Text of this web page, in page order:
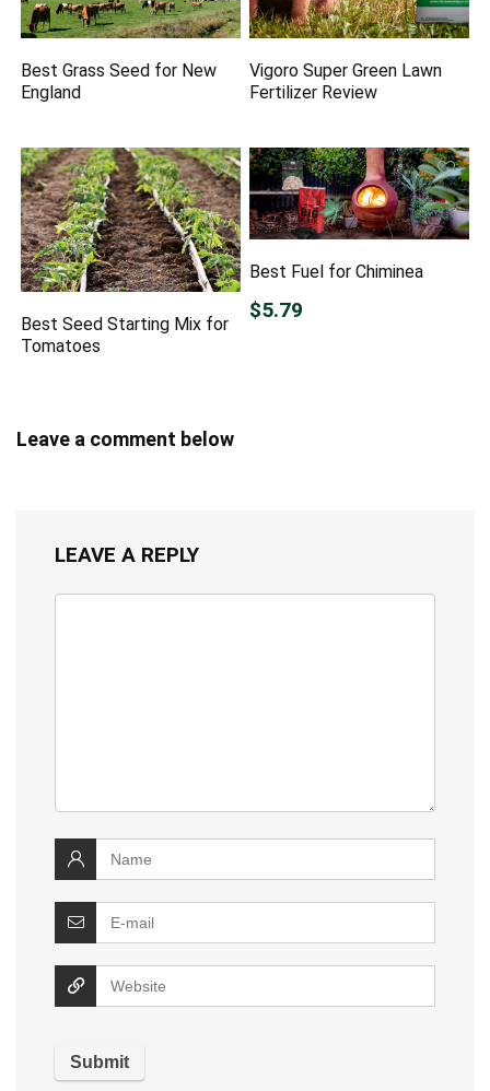
Best Grass Seed for New
England
Vigoro Super Green Lawn
Fertilizer Review
Best Seed Starting Mix for
Tomatoes
Best Fuel for Chiminea
$5.79
Leave a comment below
LEAVE A REPLY